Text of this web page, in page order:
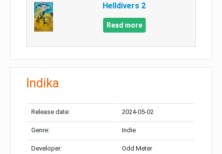
Helldivers 2
Read more
Indika
Release date: 2024-05-02
Genre: Indie
Developer: Odd Meter